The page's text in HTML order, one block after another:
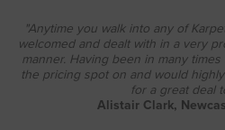
"Anytime you walk into any of
welcomed and dealt with in a very
manner. Having been in many
the pricing spot on and would
for a great deal
Alistair Clark,